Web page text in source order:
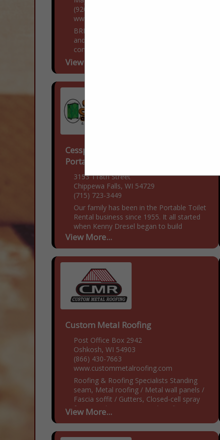
(920) 249-4228
www.BestRoofHelp.com
BRH Enterprises LLC is a family owned
and operated roofing, siding, and gutter
contractor located in Mayville, Wisconsin.
Over the past decade, we have been
dedicated to providing...
View More...
Cesspool Cleaner Company &
Portable Toilet Rentals LLC
3153 118th Street
Chippewa Falls, WI 54729
(715) 723-3449
Our family has been in the Portable Toilet
Rental business since 1955. It all started
when Kenny Dresel began to build
custom wooden portable toilets.
View More...
Custom Metal Roofing
Post Office Box 2942
Oshkosh, WI 54903
(866) 430-7663
www.custommetalroofing.com
Roofing & Roofing Specialists Standing
seam, Metal roofing / Metal wall panels /
Fascia soffit / Gutters, Closed-cell spray
foam insulation, DIY metal roofing
materials onsite roll form machine and
View More...